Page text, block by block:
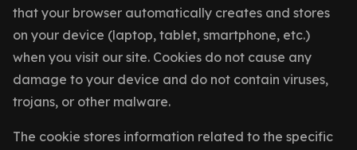
that your browser automatically creates and stores
on your device (laptop, tablet, smartphone, etc.)
when you visit our site. Cookies do not cause any
damage to your device and do not contain viruses,
trojans, or other malware.
The cookie stores information related to the specific